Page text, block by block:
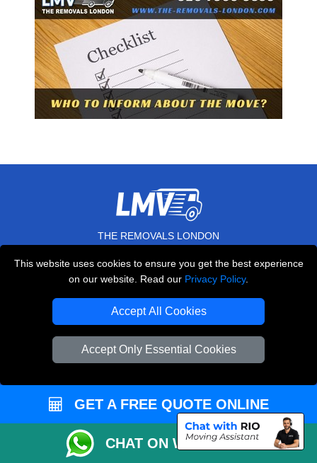
This website uses cookies to ensure you get the best experience
on our website. Read our Privacy Policy.
Accept All Cookies
Accept Only Essential Cookies
THE REMOVALS LONDON
10 Handsworth Road
N17 6DE London,UK
E-Mail Us
+44 208 099 9173
Contact Us
FAQ
GET A FREE QUOTE ONLINE
CHAT ON WHATSAPP